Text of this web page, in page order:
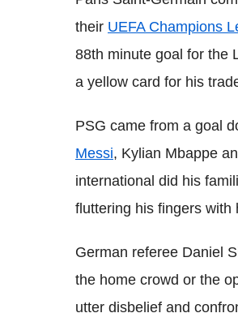
their UEFA Champions
88th minute goal for the
a yellow card for his
PSG came from a goal
Messi, Kylian Mbappe
international did his
fluttering his fingers with
German referee Daniel
the home crowd or the
utter disbelief and